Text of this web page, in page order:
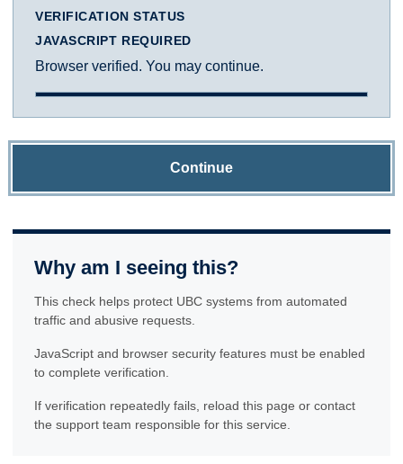
VERIFICATION STATUS
JAVASCRIPT REQUIRED
Browser verified. You may continue.
Continue
Why am I seeing this?
This check helps protect UBC systems from automated
traffic and abusive requests.
JavaScript and browser security features must be enabled
to complete verification.
If verification repeatedly fails, reload this page or contact
the support team responsible for this service.